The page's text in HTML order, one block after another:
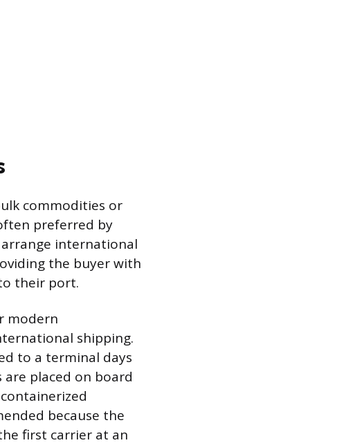
commodities or
preferred by
international
the buyer with
their port.
modern
shipping.
to a terminal days
placed on board
because the
first carrier at an